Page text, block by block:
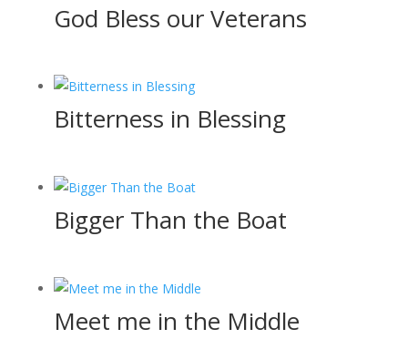
God Bless our Veterans
Bitterness in Blessing
Bigger Than the Boat
Meet me in the Middle